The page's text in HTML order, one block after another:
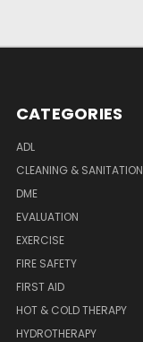
CATEGORIES
ADL
CLEANING & SANITATION
DME
EVALUATION
EXERCISE
FIRE SAFETY
FIRST AID
HOT & COLD THERAPY
HYDROTHERAPY